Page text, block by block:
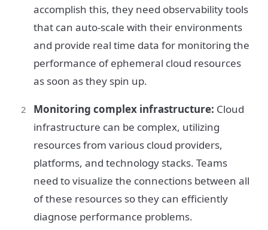
accomplish this, they need observability tools
that can auto-scale with their environments
and provide real time data for monitoring the
performance of ephemeral cloud resources
as soon as they spin up.
Monitoring complex infrastructure: Cloud
infrastructure can be complex, utilizing
resources from various cloud providers,
platforms, and technology stacks. Teams
need to visualize the connections between all
of these resources so they can efficiently
diagnose performance problems.